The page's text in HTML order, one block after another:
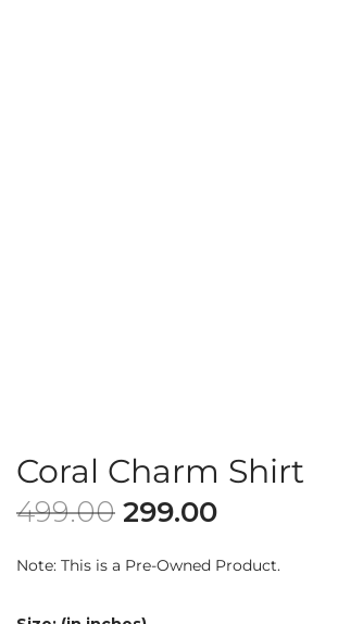
Coral Charm Shirt
499.00 299.00
Note: This is a Pre-Owned Product.